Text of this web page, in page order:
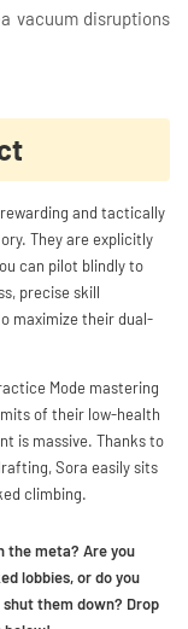
vacuum disruptions
and tactically
They are explicitly
can pilot blindly to
precise skill
maximize their dual-
Mode mastering
of their low-health
is massive. Thanks to
Sora easily sits
climbing.
the meta? Are you
lobbies, or do you
them down? Drop